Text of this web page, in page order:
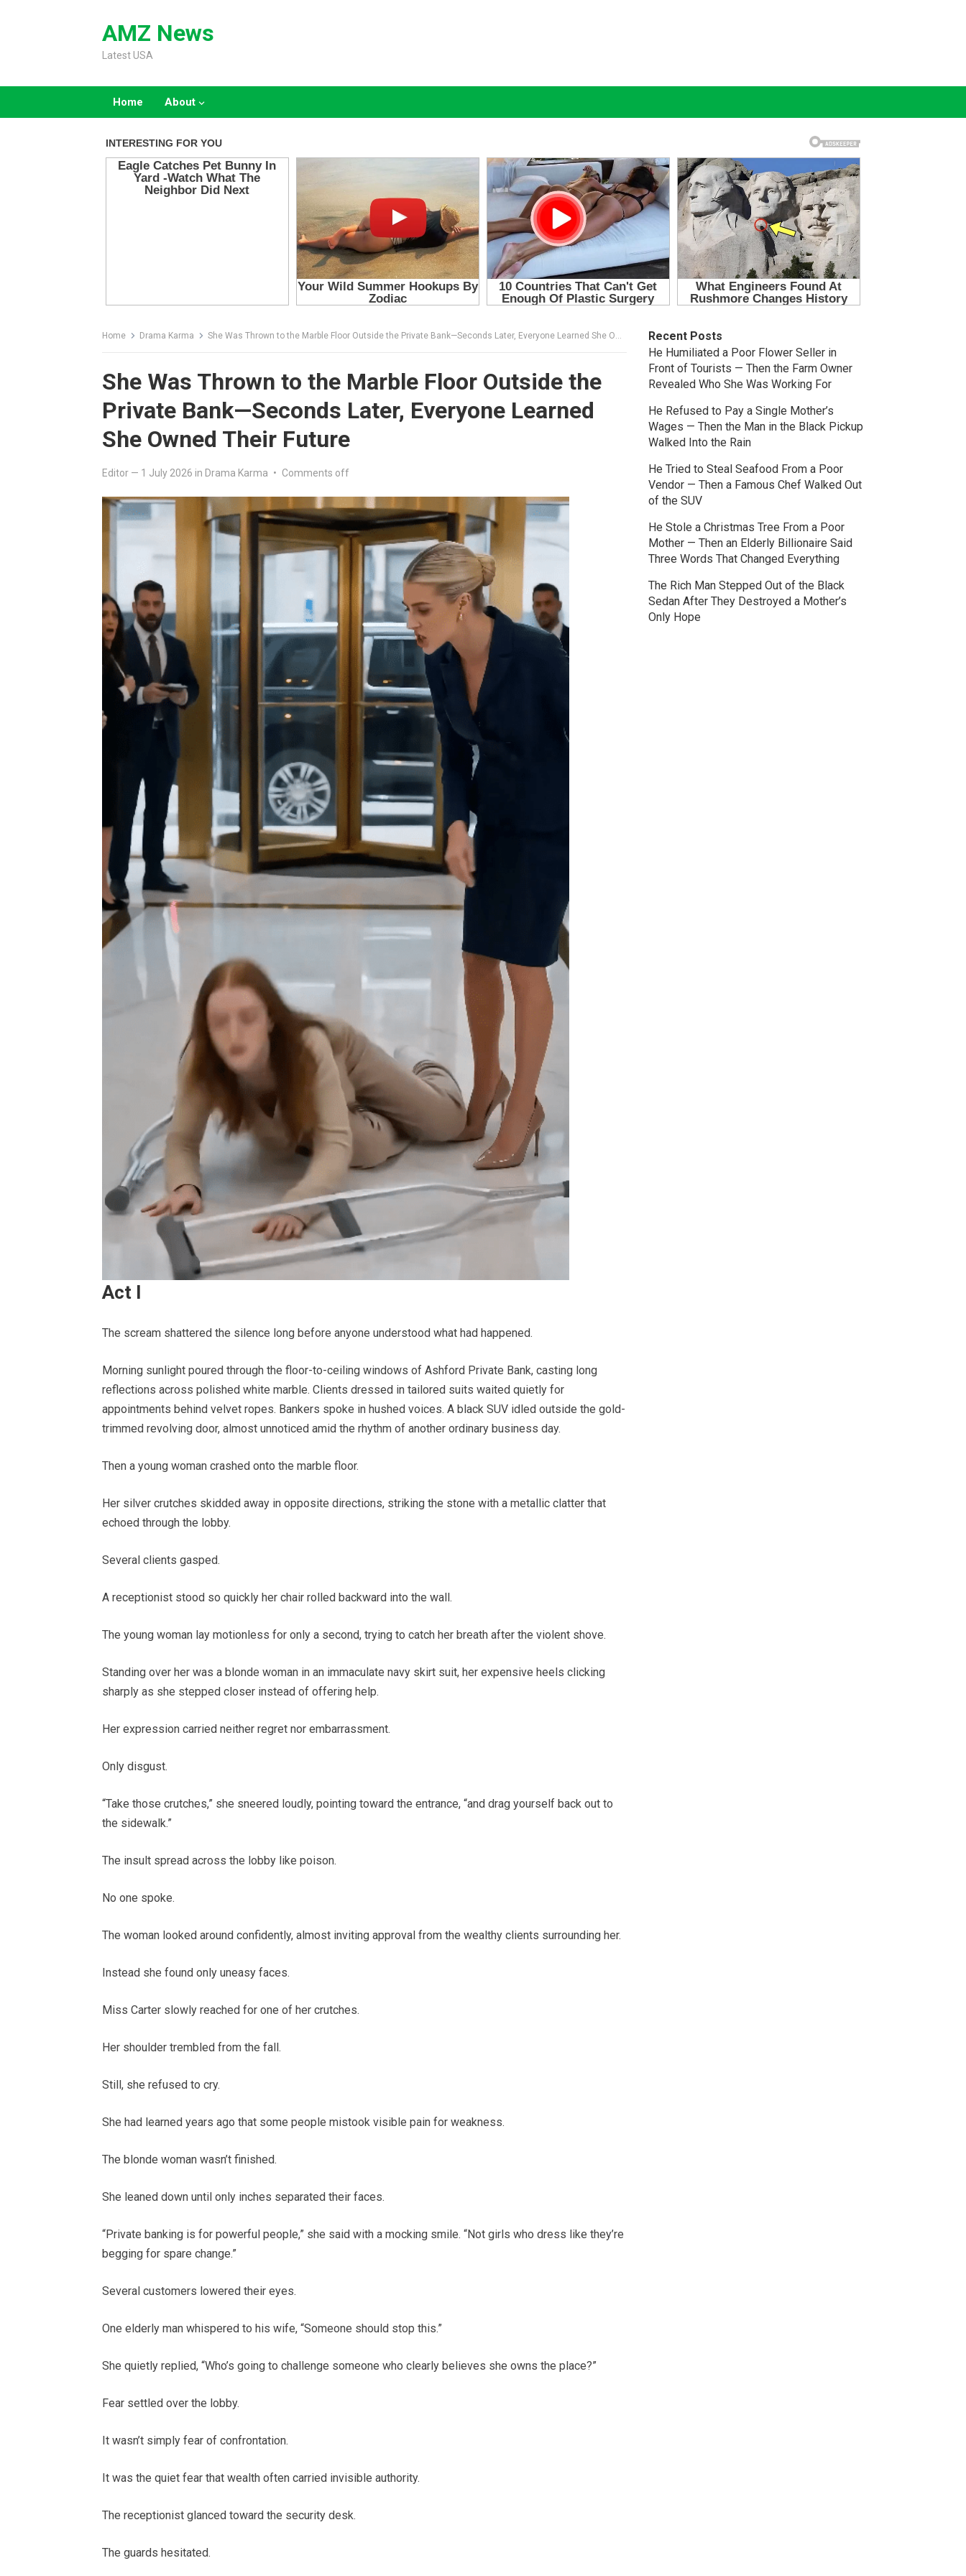
AMZ News
Latest USA
Home About
Home Drama Karma She Was Thrown to the Marble Floor Outside the Private Bank—Seconds Later, Everyone Learned She Owned Their Future
She Was Thrown to the Marble Floor Outside the
Private Bank—Seconds Later, Everyone Learned
She Owned Their Future
Editor — 1 July 2026 in Drama Karma • Comments off
Act I
The scream shattered the silence long before anyone understood what had happened.
Morning sunlight poured through the floor-to-ceiling windows of Ashford Private Bank, casting long
reflections across polished white marble. Clients dressed in tailored suits waited quietly for
appointments behind velvet ropes. Bankers spoke in hushed voices. A black SUV idled outside the gold-
trimmed revolving door, almost unnoticed amid the rhythm of another ordinary business day.
Then a young woman crashed onto the marble floor.
Her silver crutches skidded away in opposite directions, striking the stone with a metallic clatter that
echoed through the lobby.
Several clients gasped.
A receptionist stood so quickly her chair rolled backward into the wall.
The young woman lay motionless for only a second, trying to catch her breath after the violent shove.
Standing over her was a blonde woman in an immaculate navy skirt suit, her expensive heels clicking
sharply as she stepped closer instead of offering help.
Her expression carried neither regret nor embarrassment.
Only disgust.
“Take those crutches,” she sneered loudly, pointing toward the entrance, “and drag yourself back out to
the sidewalk.”
The insult spread across the lobby like poison.
No one spoke.
The woman looked around confidently, almost inviting approval from the wealthy clients surrounding her.
Instead she found only uneasy faces.
Miss Carter slowly reached for one of her crutches.
Her shoulder trembled from the fall.
Still, she refused to cry.
She had learned years ago that some people mistook visible pain for weakness.
The blonde woman wasn’t finished.
She leaned down until only inches separated their faces.
“Private banking is for powerful people,” she said with a mocking smile. “Not girls who dress like they’re
begging for spare change.”
Several customers lowered their eyes.
One elderly man whispered to his wife, “Someone should stop this.”
She quietly replied, “Who’s going to challenge someone who clearly believes she owns the place?”
Fear settled over the lobby.
It wasn’t simply fear of confrontation.
It was the quiet fear that wealth often carried invisible authority.
The receptionist glanced toward the security desk.
The guards hesitated.
Recent Posts
He Humiliated a Poor Flower Seller in
Front of Tourists — Then the Farm Owner
Revealed Who She Was Working For
He Refused to Pay a Single Mother’s
Wages — Then the Man in the Black Pickup
Walked Into the Rain
He Tried to Steal Seafood From a Poor
Vendor — Then a Famous Chef Walked Out
of the SUV
He Stole a Christmas Tree From a Poor
Mother — Then an Elderly Billionaire Said
Three Words That Changed Everything
The Rich Man Stepped Out of the Black
Sedan After They Destroyed a Mother’s
Only Hope